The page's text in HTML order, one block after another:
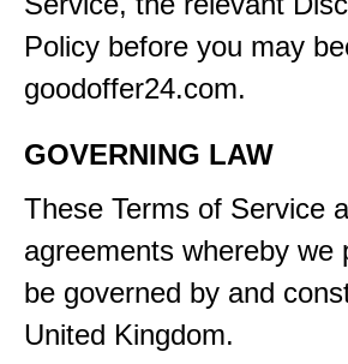
Policy before you may
goodoffer24.com.
GOVERNING LAW
These Terms of Service
agreements whereby we
be governed by and
United Kingdom.